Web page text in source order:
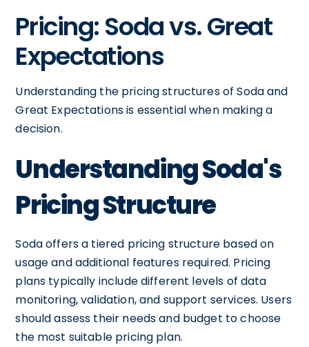
Pricing: Soda vs. Great
Expectations
Understanding the pricing structures of Soda and
Great Expectations is essential when making a
decision.
Understanding Soda's
Pricing Structure
Soda offers a tiered pricing structure based on
usage and additional features required. Pricing
plans typically include different levels of data
monitoring, validation, and support services. Users
should assess their needs and budget to choose
the most suitable pricing plan.